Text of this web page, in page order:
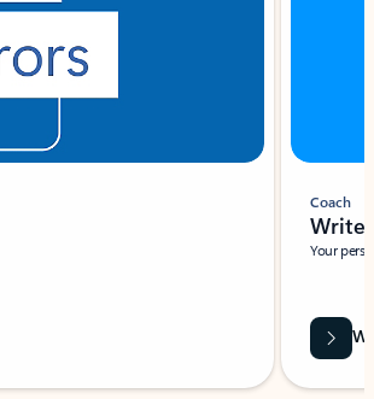
Coach
Write
Your